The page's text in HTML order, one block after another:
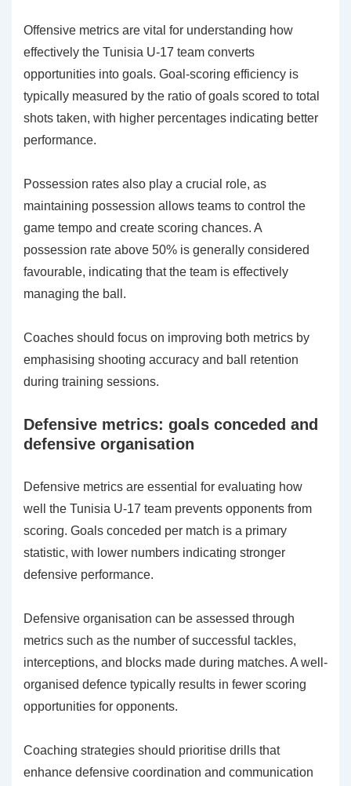
Offensive metrics are vital for understanding how
effectively the Tunisia U-17 team converts
opportunities into goals. Goal-scoring efficiency is
typically measured by the ratio of goals scored to total
shots taken, with higher percentages indicating better
performance.
Possession rates also play a crucial role, as
maintaining possession allows teams to control the
game tempo and create scoring chances. A
possession rate above 50% is generally considered
favourable, indicating that the team is effectively
managing the ball.
Coaches should focus on improving both metrics by
emphasising shooting accuracy and ball retention
during training sessions.
Defensive metrics: goals conceded and
defensive organisation
Defensive metrics are essential for evaluating how
well the Tunisia U-17 team prevents opponents from
scoring. Goals conceded per match is a primary
statistic, with lower numbers indicating stronger
defensive performance.
Defensive organisation can be assessed through
metrics such as the number of successful tackles,
interceptions, and blocks made during matches. A well-
organised defence typically results in fewer scoring
opportunities for opponents.
Coaching strategies should prioritise drills that
enhance defensive coordination and communication